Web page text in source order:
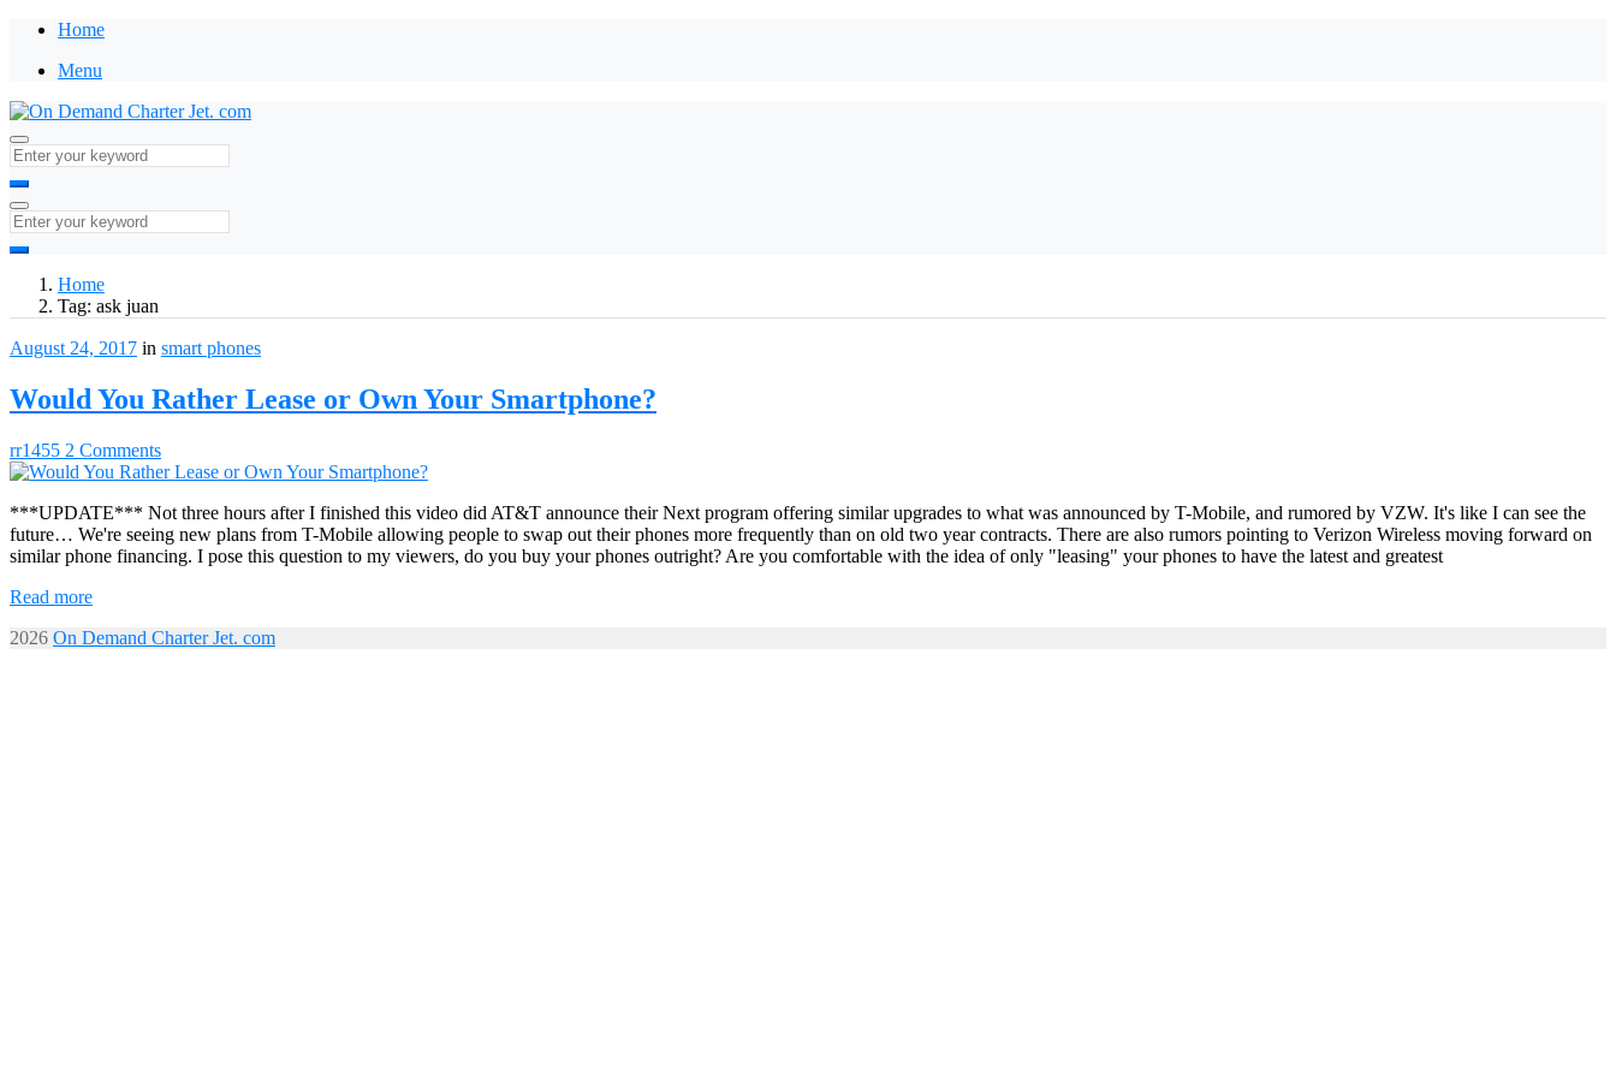
Home
Menu
Home
Tag: ask juan
August 24, 2017 in smart phones
Would You Rather Lease or Own Your Smartphone?
rr1455 2 Comments
***UPDATE*** Not three hours after I finished this video did AT&T announce their Next program offering similar upgrades to what was announced by T-Mobile, and rumored by VZW. It's like I can see the
future… We're seeing new plans from T-Mobile allowing people to swap out their phones more frequently than on old two year contracts. There are also rumors pointing to Verizon Wireless moving forward on
similar phone financing. I pose this question to my viewers, do you buy your phones outright? Are you comfortable with the idea of only "leasing" your phones to have the latest and greatest
Read more
2026 On Demand Charter Jet. com